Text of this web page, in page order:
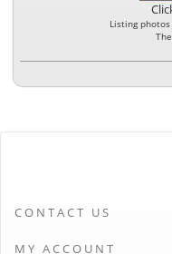
Listing
CONTACT US
MY ACCOUNT